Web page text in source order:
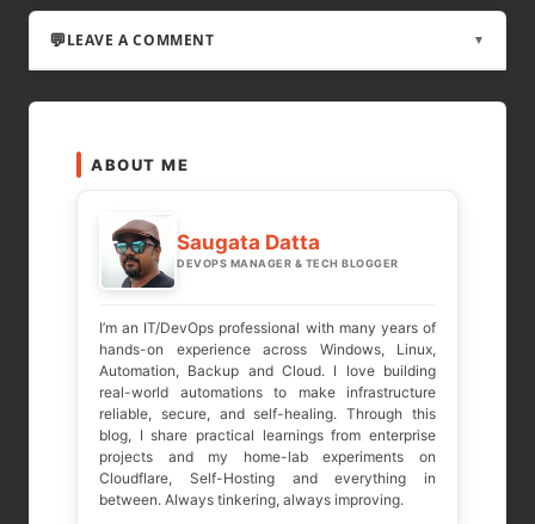
LEAVE A COMMENT ▼
Your email address will not be published.
Required fields are marked
COMMENT *
ABOUT ME
Saugata Datta
DEVOPS MANAGER & TECH BLOGGER
I’m an IT/DevOps professional with many years of
hands-on experience across Windows, Linux,
Automation, Backup and Cloud. I love building
real-world automations to make infrastructure
reliable, secure, and self-healing. Through this
blog, I share practical learnings from enterprise
projects and my home-lab experiments on
Cloudflare, Self-Hosting and everything in
between. Always tinkering, always improving.